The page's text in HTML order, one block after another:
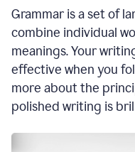
Grammar is a set of
combine individual
meanings. Your
effective when you
more about the
polished writing is